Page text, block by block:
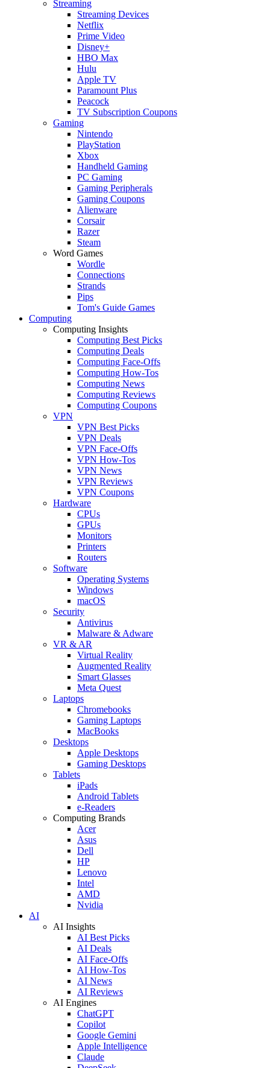
Streaming
Streaming Devices
Netflix
Prime Video
Disney+
HBO Max
Hulu
Apple TV
Paramount Plus
Peacock
TV Subscription Coupons
Gaming
Nintendo
PlayStation
Xbox
Handheld Gaming
PC Gaming
Gaming Peripherals
Gaming Coupons
Alienware
Corsair
Razer
Steam
Word Games
Wordle
Connections
Strands
Pips
Tom's Guide Games
Computing
Computing Insights
Computing Best Picks
Computing Deals
Computing Face-Offs
Computing How-Tos
Computing News
Computing Reviews
Computing Coupons
VPN
VPN Best Picks
VPN Deals
VPN Face-Offs
VPN How-Tos
VPN News
VPN Reviews
VPN Coupons
Hardware
CPUs
GPUs
Monitors
Printers
Routers
Software
Operating Systems
Windows
macOS
Security
Antivirus
Malware & Adware
VR & AR
Virtual Reality
Augmented Reality
Smart Glasses
Meta Quest
Laptops
Chromebooks
Gaming Laptops
MacBooks
Desktops
Apple Desktops
Gaming Desktops
Tablets
iPads
Android Tablets
e-Readers
Computing Brands
Acer
Asus
Dell
HP
Lenovo
Intel
AMD
Nvidia
AI
AI Insights
AI Best Picks
AI Deals
AI Face-Offs
AI How-Tos
AI News
AI Reviews
AI Engines
ChatGPT
Copilot
Google Gemini
Apple Intelligence
Claude